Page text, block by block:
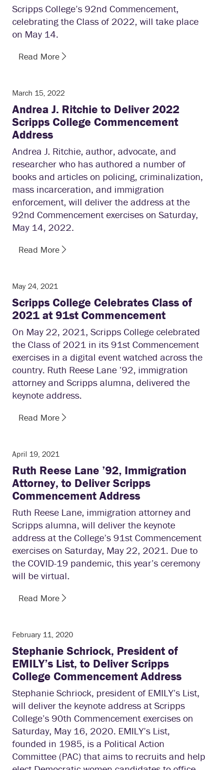
Scripps College’s 92nd Commencement,
celebrating the Class of 2022, will take place
on May 14.
Read More
March 15, 2022
Andrea J. Ritchie to Deliver 2022
Scripps College Commencement
Address
Andrea J. Ritchie, author, advocate, and
researcher who has authored a number of
books and articles on policing, criminalization,
mass incarceration, and immigration
enforcement, will deliver the address at the
92nd Commencement exercises on Saturday,
May 14, 2022.
Read More
May 24, 2021
Scripps College Celebrates Class of
2021 at 91st Commencement
On May 22, 2021, Scripps College celebrated
the Class of 2021 in its 91st Commencement
exercises in a digital event watched across the
country. Ruth Reese Lane ’92, immigration
attorney and Scripps alumna, delivered the
keynote address.
Read More
April 19, 2021
Ruth Reese Lane ’92, Immigration
Attorney, to Deliver Scripps
Commencement Address
Ruth Reese Lane, immigration attorney and
Scripps alumna, will deliver the keynote
address at the College’s 91st Commencement
exercises on Saturday, May 22, 2021. Due to
the COVID-19 pandemic, this year’s ceremony
will be virtual.
Read More
February 11, 2020
Stephanie Schriock, President of
EMILY’s List, to Deliver Scripps
College Commencement Address
Stephanie Schriock, president of EMILY’s List,
will deliver the keynote address at Scripps
College’s 90th Commencement exercises on
Saturday, May 16, 2020. EMILY’s List,
founded in 1985, is a Political Action
Committee (PAC) that aims to recruits and help